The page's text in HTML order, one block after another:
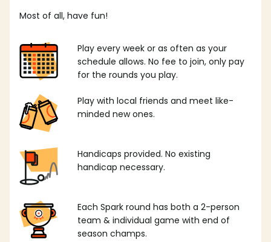
Most of all, have fun!
Play every week or as often as your
schedule allows. No fee to join, only pay
for the rounds you play.
Play with local friends and meet like-
minded new ones.
Handicaps provided. No existing
handicap necessary.
Each Spark round has both a 2-person
team & individual game with end of
season champs.